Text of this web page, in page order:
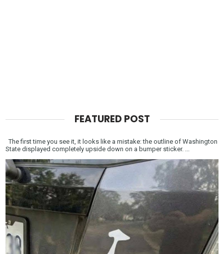
FEATURED POST
The first time you see it, it looks like a mistake: the outline of Washington
State displayed completely upside down on a bumper sticker. ...